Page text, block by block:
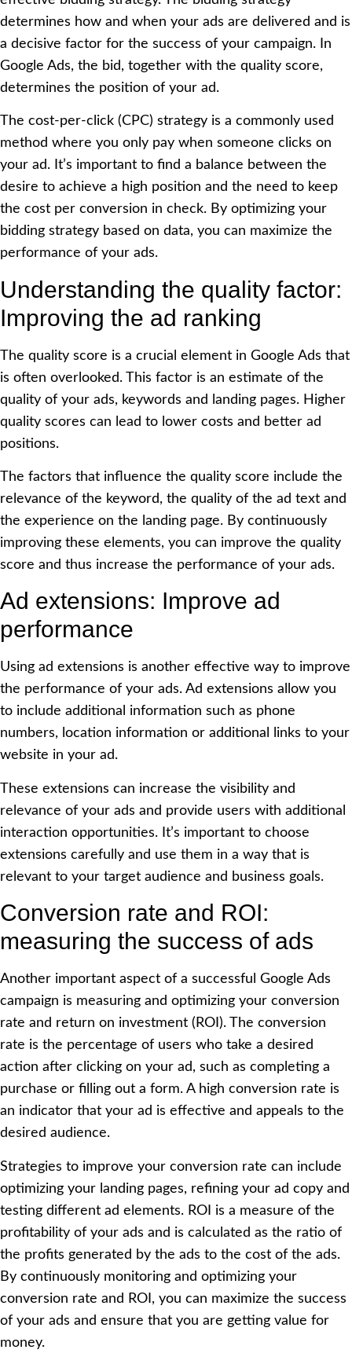
determines how and when your ads are delivered and is
a decisive factor for the success of your campaign. In
Google Ads, the bid, together with the quality score,
determines the position of your ad.
The cost-per-click (CPC) strategy is a commonly used
method where you only pay when someone clicks on
your ad. It’s important to find a balance between the
desire to achieve a high position and the need to keep
the cost per conversion in check. By optimizing your
bidding strategy based on data, you can maximize the
performance of your ads.
Understanding the quality factor:
Improving the ad ranking
The quality score is a crucial element in Google Ads that
is often overlooked. This factor is an estimate of the
quality of your ads, keywords and landing pages. Higher
quality scores can lead to lower costs and better ad
positions.
The factors that influence the quality score include the
relevance of the keyword, the quality of the ad text and
the experience on the landing page. By continuously
improving these elements, you can improve the quality
score and thus increase the performance of your ads.
Ad extensions: Improve ad
performance
Using ad extensions is another effective way to improve
the performance of your ads. Ad extensions allow you
to include additional information such as phone
numbers, location information or additional links to your
website in your ad.
These extensions can increase the visibility and
relevance of your ads and provide users with additional
interaction opportunities. It’s important to choose
extensions carefully and use them in a way that is
relevant to your target audience and business goals.
Conversion rate and ROI:
measuring the success of ads
Another important aspect of a successful Google Ads
campaign is measuring and optimizing your conversion
rate and return on investment (ROI). The conversion
rate is the percentage of users who take a desired
action after clicking on your ad, such as completing a
purchase or filling out a form. A high conversion rate is
an indicator that your ad is effective and appeals to the
desired audience.
Strategies to improve your conversion rate can include
optimizing your landing pages, refining your ad copy and
testing different ad elements. ROI is a measure of the
profitability of your ads and is calculated as the ratio of
the profits generated by the ads to the cost of the ads.
By continuously monitoring and optimizing your
conversion rate and ROI, you can maximize the success
of your ads and ensure that you are getting value for
money.